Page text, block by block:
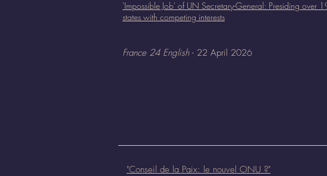
'Impossible Job' of UN Secretary-General: Presiding over
states with competing interests
France 24 English - 22 April 2026
"Conseil de la Paix: le nouvel ONU ?"